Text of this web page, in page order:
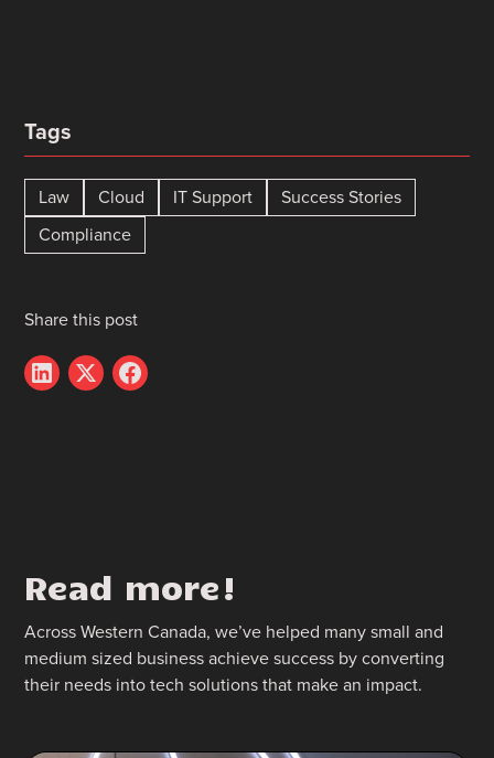
Tags
Law Cloud IT Support
Success Stories
Compliance
Share this post
Read more!
Across Western Canada, we’ve helped many small and
medium sized business achieve success by converting
their needs into tech solutions that make an impact.